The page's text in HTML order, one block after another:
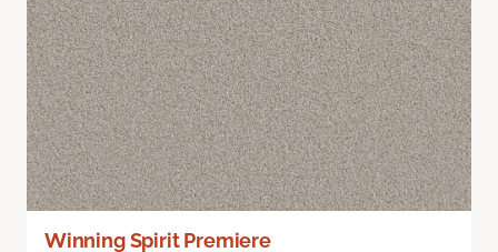
Winning Spirit Premiere